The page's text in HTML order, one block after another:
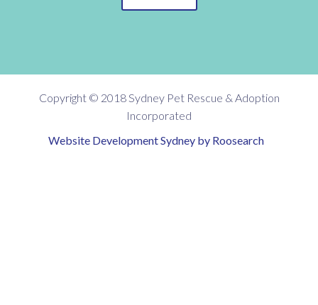
Copyright © 2018 Sydney Pet Rescue & Adoption
Incorporated
Website Development Sydney by Roosearch